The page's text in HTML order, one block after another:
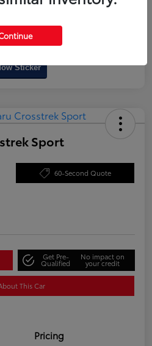
Sticker
Sport
60-Second Quote
Get Pre-
Qualified
No impact on
your credit
This Car
Pricing